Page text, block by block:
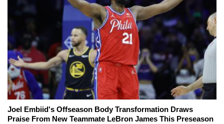
Joel Embiid's Offseason Body Transformation Draws
Praise From New Teammate LeBron James This Preseason